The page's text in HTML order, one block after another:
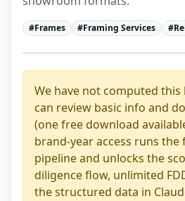
#Frames #Framing Services #
We have not computed this
can review basic info and
(one free download
brand-year access runs the
pipeline and unlocks the
diligence flow, unlimited
the structured data in